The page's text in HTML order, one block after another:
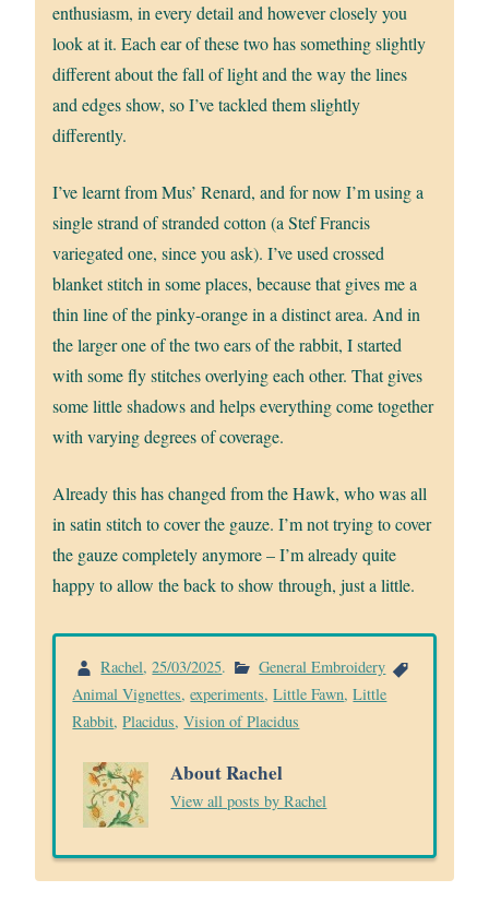
enthusiasm, in every detail and however closely you
look at it. Each ear of these two has something slightly
different about the fall of light and the way the lines
and edges show, so I’ve tackled them slightly
differently.
I’ve learnt from Mus’ Renard, and for now I’m using a
single strand of stranded cotton (a Stef Francis
variegated one, since you ask). I’ve used crossed
blanket stitch in some places, because that gives me a
thin line of the pinky-orange in a distinct area. And in
the larger one of the two ears of the rabbit, I started
with some fly stitches overlying each other. That gives
some little shadows and helps everything come together
with varying degrees of coverage.
Already this has changed from the Hawk, who was all
in satin stitch to cover the gauze. I’m not trying to cover
the gauze completely anymore – I’m already quite
happy to allow the back to show through, just a little.
Rachel,25/03/2025.
General Embroidery
Animal Vignettes,experiments,Little Fawn,Little
Rabbit,Placidus,Vision of Placidus
About Rachel
View all posts by Rachel